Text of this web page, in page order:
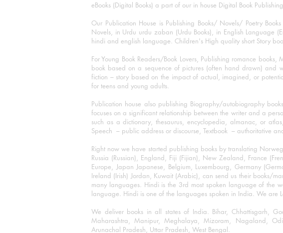
eBooks (Digital Books) a part of our in house Digital Book
Our Publication House is Publishing Books/ Novels/ Poetry
Novels, in Urdu urdu zaban (Urdu Books), in English Language
hindi and english language. Children's High quality short Story
For Young Book Readers/Book Lovers, Publishing romance
book based on a sequence of pictures (often hand drawn) and
fiction – story based on the impact of actual, imagined, or
for teens and young adults.
Publication house also publishing Biography/autobiography
focuses on a significant relationship between the writer and a
such as a dictionary, thesaurus, encyclopedia, almanac, or
Speech – public address or discourse, Textbook – authoritative
Right now we have started publishing books by translating
Russia (Russian), England, Fiji (Fijian), New Zealand, France
Europe, Japan Japanese, Belgium, Luxembourg, Germany
Ireland (Irish) Jordan, Kuwait (Arabic), can send us their books/
many languages. Hindi is the 3rd most spoken language of
language. Hindi is one of the languages spoken in India. We are
We deliver books in all states of India. Bihar, Chhattisgarh,
Maharashtra, Manipur, Meghalaya, Mizoram, Nagaland,
Arunachal Pradesh, Uttar Pradesh, West Bengal.